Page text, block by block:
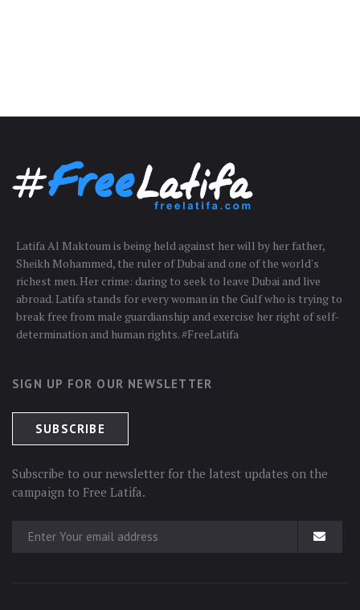
Latifa Al Maktoum is being held against her will by her father,
Sheikh Mohammed, the ruler of Dubai and one of the world's
richest men. Her crime: daring to seek to leave Dubai and live
abroad. Latifa stands for every woman in the Gulf who is trying to
break free from male guardianship and exercise her right of self-
determination and human rights. #FreeLatifa
SIGN UP FOR OUR NEWSLETTER
Subscribe to our newsletter for the latest updates on the
campaign to Free Latifa.